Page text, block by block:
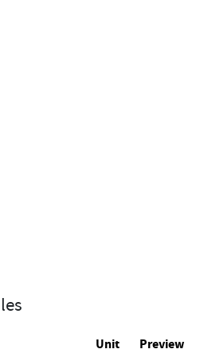
Unit Preview